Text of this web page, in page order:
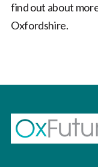
find out about
Oxfordshire.